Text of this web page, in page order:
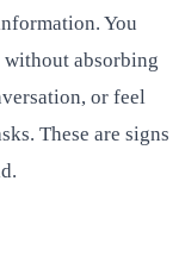
You
without absorbing
or feel
These are signs